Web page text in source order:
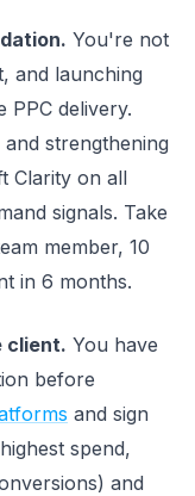
You're not
and launching
delivery.
strengthening
Clarity on all
signals. Take
member, 10
in 6 months.
client. You have
before
and sign
spend,
and